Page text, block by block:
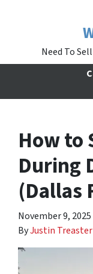
Need To
How to
During
(Dallas
November 9, 2025
ByJustin Treaster